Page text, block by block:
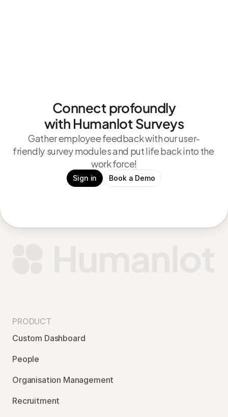
Connect profoundly
with Humanlot Surveys
Gather employee feedback with our user-
friendly survey modules and put life back into the
work force!
Sign in Book a Demo
PRODUCT
Custom Dashboard
People
Organisation Management
Recruitment